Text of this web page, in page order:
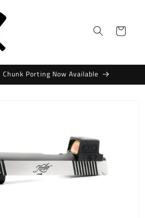
Cart
Porting Now Available